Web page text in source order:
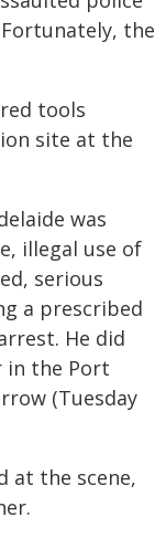
the
tools
site at the
was
illegal use of
serious
a prescribed
He did
in the Port
(Tuesday
at the scene,